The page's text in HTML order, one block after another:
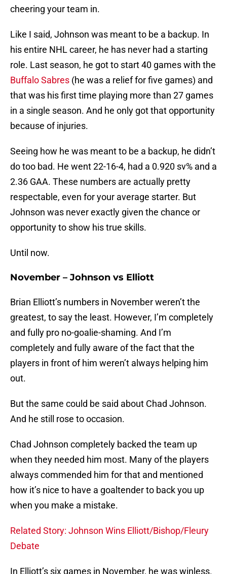
cheering your team in.
Like I said, Johnson was meant to be a backup. In
his entire NHL career, he has never had a starting
role. Last season, he got to start 40 games with the
Buffalo Sabres (he was a relief for five games) and
that was his first time playing more than 27 games
in a single season. And he only got that opportunity
because of injuries.
Seeing how he was meant to be a backup, he didn’t
do too bad. He went 22-16-4, had a 0.920 sv% and a
2.36 GAA. These numbers are actually pretty
respectable, even for your average starter. But
Johnson was never exactly given the chance or
opportunity to show his true skills.
Until now.
November – Johnson vs Elliott
Brian Elliott’s numbers in November weren’t the
greatest, to say the least. However, I’m completely
and fully pro no-goalie-shaming. And I’m
completely and fully aware of the fact that the
players in front of him weren’t always helping him
out.
But the same could be said about Chad Johnson.
And he still rose to occasion.
Chad Johnson completely backed the team up
when they needed him most. Many of the players
always commended him for that and mentioned
how it’s nice to have a goaltender to back you up
when you make a mistake.
Related Story: Johnson Wins Elliott/Bishop/Fleury
Debate
In Elliott’s six games in November, he was winless.